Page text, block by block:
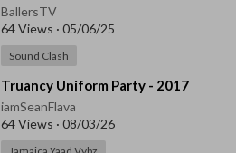
BallersTV
64 Views · 05/06/25
Sound Clash
⁣Truancy Uniform Party - 2017
iamSeanFlava
64 Views · 08/03/26